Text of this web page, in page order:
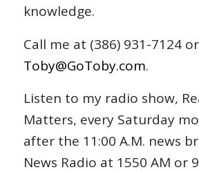
knowledge.
Call me at (386) 931-7124
Toby@GoToby.com.
Listen to my radio show,
Matters, every Saturday
after the 11:00 A.M. news
News Radio at 1550 AM or